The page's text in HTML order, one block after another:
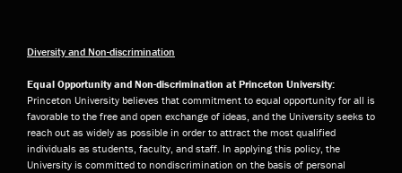
Diversity and Non-discrimination
Equal Opportunity and Non-discrimination at Princeton University:
Princeton University believes that commitment to equal opportunity for all is
favorable to the free and open exchange of ideas, and the University seeks to
reach out as widely as possible in order to attract the most qualified
individuals as students, faculty, and staff. In applying this policy, the
University is committed to nondiscrimination on the basis of personal